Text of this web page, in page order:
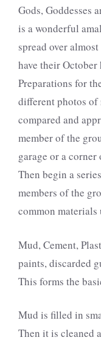
Gods, Goddesses
is a wonderful
spread over
have their
Preparations for
different photos
compared and
member of the
garage or a
Then begin a
members of the
common materials
Mud, Cement,
paints, discarded
This forms the
Mud is filled in
Then it is cleaned